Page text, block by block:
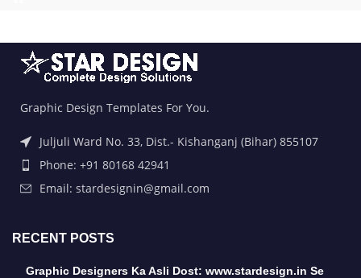
Graphic Design Templates For You.
Juljuli Ward No. 33, Dist.- Kishanganj (Bihar) 855107
Phone: +91 80168 42941
Email: stardesignin@gmail.com
RECENT POSTS
Graphic Designers Ka Asli Dost: www.stardesign.in Se